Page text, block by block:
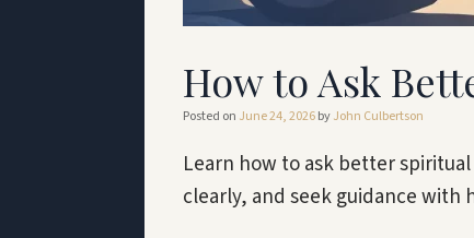
How to Ask
Posted on June 24, 2026byJohn Culbertson
Learn how to ask better
clearly, and seek guidance with